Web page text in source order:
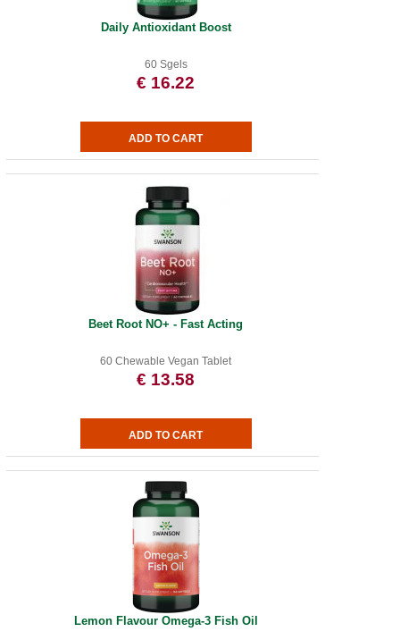
Daily Antioxidant Boost
60 Sgels
€ 16.22
Beet Root NO+ - Fast Acting
60 Chewable Vegan Tablet
€ 13.58
Lemon Flavour Omega-3 Fish Oil